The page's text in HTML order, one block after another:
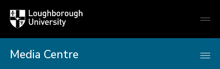
Loughborough
University
Media Centre